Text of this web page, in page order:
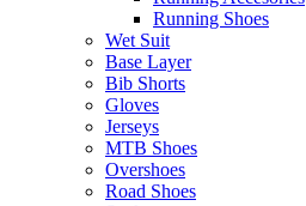
Running Shoes
Wet Suit
Base Layer
Bib Shorts
Gloves
Jerseys
MTB Shoes
Overshoes
Road Shoes